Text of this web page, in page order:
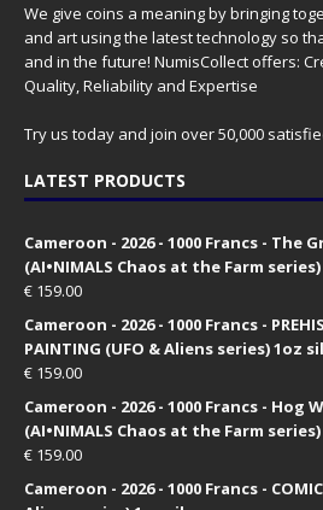
We give coins a meaning by bringing
and art using the latest technology so
and in the future! NumisCollect offers:
Quality, Reliability and Expertise
Try us today and join over 50,000
LATEST PRODUCTS
Cameroon - 2026 - 1000 Francs - The
(AI•NIMALS Chaos at the Farm
€ 159.00
Cameroon - 2026 - 1000 Francs -
PAINTING (UFO & Aliens series) 1oz
€ 159.00
Cameroon - 2026 - 1000 Francs - Hog
(AI•NIMALS Chaos at the Farm
€ 159.00
Cameroon - 2026 - 1000 Francs -